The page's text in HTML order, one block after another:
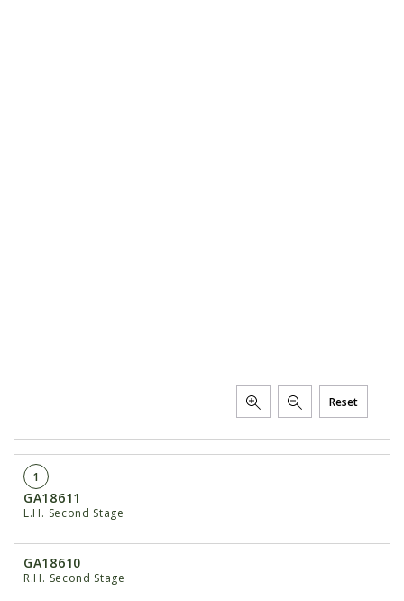
Reset
1
GA18611
L.H. Second Stage
GA18610
R.H. Second Stage